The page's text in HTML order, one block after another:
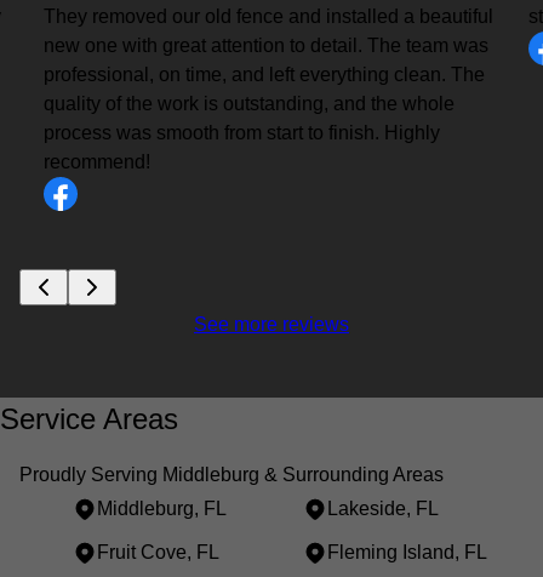
They removed our old fence and installed a beautiful
new one with great attention to detail. The team was
professional, on time, and left everything clean. The
quality of the work is outstanding, and the whole
process was smooth from start to finish. Highly
recommend!
See more reviews
Service Areas
Proudly Serving Middleburg & Surrounding Areas
Middleburg, FL
Lakeside, FL
Fruit Cove, FL Fleming Island, FL